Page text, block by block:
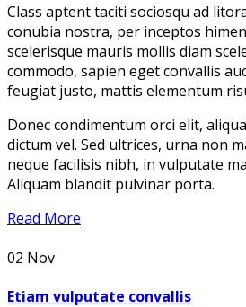
Class aptent taciti sociosqu ad
conubia nostra, per inceptos
scelerisque mauris mollis diam
commodo, sapien eget convallis
feugiat justo, mattis elementum
Donec condimentum orci elit,
dictum vel. Sed ultrices, urna non
neque facilisis nibh, in vulputate
Aliquam blandit pulvinar porta.
Read More
02 Nov
Etiam vulputate convallis